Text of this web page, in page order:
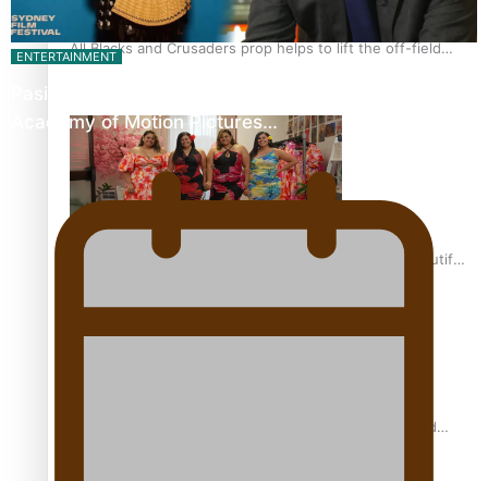
All Blacks and Crusaders prop helps to lift the off-field
One Fit Hire: The clothing rental that celebrates ‘beautiful
Air New Zealand’s new uniform embraces Pasifika and
ENTERTAINMENT
Academy of Motion Pictures…